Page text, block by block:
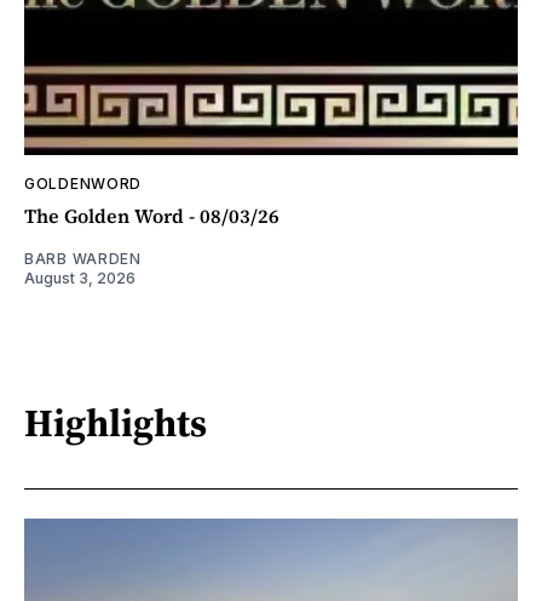
GOLDENWORD
The Golden Word - 08/03/26
BARB WARDEN
August 3, 2026
Highlights